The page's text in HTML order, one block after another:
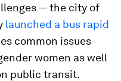
— the city of
launched a bus rapid
common issues
women as well
public transit.